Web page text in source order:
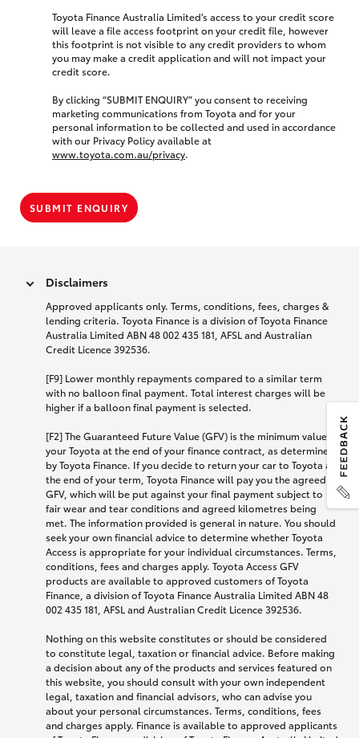
Toyota Finance Australia Limited’s access to your credit score
will leave a file access footprint on your credit file, however
this footprint is not visible to any credit providers to whom
you may make a credit application and will not impact your
credit score.
By clicking “SUBMIT ENQUIRY” you consent to receiving
marketing communications from Toyota and for your
personal information to be collected and used in accordance
with our Privacy Policy available at
www.toyota.com.au/privacy.
SUBMIT ENQUIRY
Disclaimers
Approved applicants only. Terms, conditions, fees, charges &
lending criteria. Toyota Finance is a division of Toyota Finance
Australia Limited ABN 48 002 435 181, AFSL and Australian
Credit Licence 392536.
[F9] Lower monthly repayments compared to a similar term
with no balloon final payment. Total interest charges will be
higher if a balloon final payment is selected.
[F2] The Guaranteed Future Value (GFV) is the minimum value of
your Toyota at the end of your finance contract, as determined
by Toyota Finance. If you decide to return your car to Toyota at
the end of your term, Toyota Finance will pay you the agreed
GFV, which will be put against your final payment subject to
fair wear and tear conditions and agreed kilometres being
met. The information provided is general in nature. You should
seek your own financial advice to determine whether Toyota
Access is appropriate for your individual circumstances. Terms,
conditions, fees and charges apply. Toyota Access GFV
products are available to approved customers of Toyota
Finance, a division of Toyota Finance Australia Limited ABN 48
002 435 181, AFSL and Australian Credit Licence 392536.
Nothing on this website constitutes or should be considered
to constitute legal, taxation or financial advice. Before making
a decision about any of the products and services featured on
this website, you should consult with your own independent
legal, taxation and financial advisors, who can advise you
about your personal circumstances. Terms, conditions, fees
and charges apply. Finance is available to approved applicants